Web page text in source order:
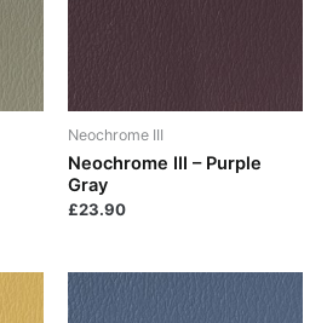
Neochrome III
Neochrome III – Purple
Gray
£23.90